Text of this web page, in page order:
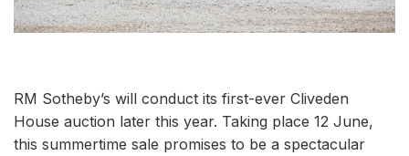
RM Sotheby’s will conduct its first-ever Cliveden
House auction later this year. Taking place 12 June,
this summertime sale promises to be a spectacular